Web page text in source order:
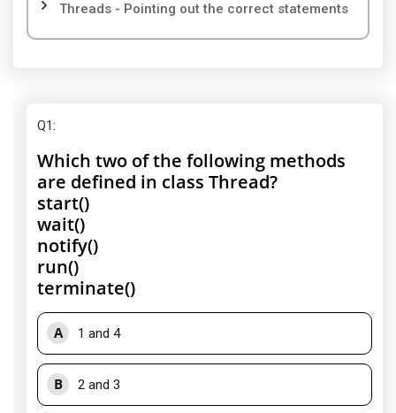
Threads - Pointing out the correct statements
Q1:
Which two of the following methods
are defined in class Thread?
start()
wait()
notify()
run()
terminate()
A 1 and 4
B 2 and 3